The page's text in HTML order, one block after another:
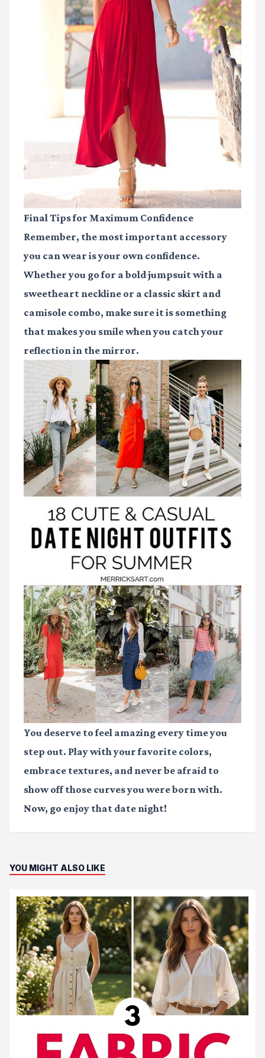
Final Tips for Maximum Confidence
Remember, the most important accessory
you can wear is your own confidence.
Whether you go for a bold jumpsuit with a
sweetheart neckline or a classic skirt and
camisole combo, make sure it is something
that makes you smile when you catch your
reflection in the mirror.
You deserve to feel amazing every time you
step out. Play with your favorite colors,
embrace textures, and never be afraid to
show off those curves you were born with.
Now, go enjoy that date night!
YOU MIGHT ALSO LIKE